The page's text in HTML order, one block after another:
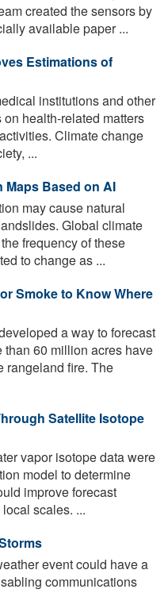
created the sensors by
available paper ...
Estimations of
institutions and other
health-related matters
Climate change
...
Based on AI
may cause natural
Global climate
frequency of these
to change as ...
Smoke to Know Where
a way to forecast
than 60 million acres have
rangeland fire. The
Satellite Isotope
vapor isotope data were
model to determine
improve forecast
scales. ...
event could have a
communications